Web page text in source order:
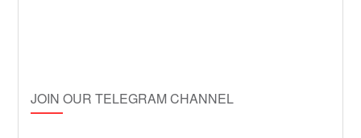
JOIN OUR TELEGRAM CHANNEL